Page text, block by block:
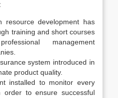
resource development has
training and short courses
management
system introduced in
product quality.
installed to monitor every
to ensure successful